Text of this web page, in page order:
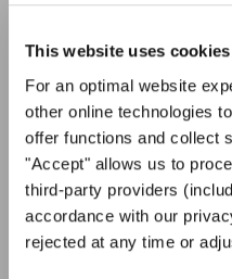
This website uses cookies
For an optimal website
other online technologies
offer functions and collect
"Accept" allows us to
third-party providers
accordance with our
rejected at any time or
Avis de confidentialité
étendue. Vous pouvez modifier ce
des cookies.
ACCORDER
spéciales de
J'accepte de recevoir le
déclaration sur la